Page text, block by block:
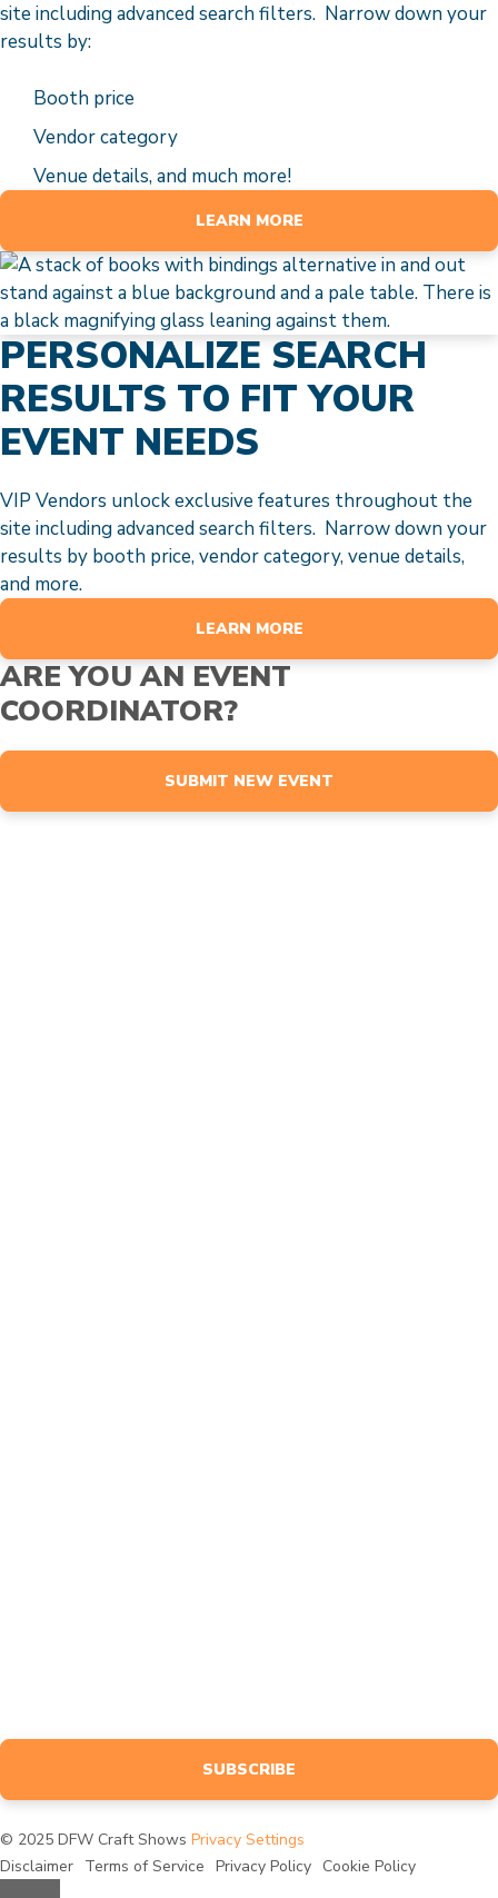
site including advanced search filters. Narrow down your
results by:
Booth price
Vendor category
Venue details, and much more!
LEARN MORE
PERSONALIZE SEARCH
RESULTS TO FIT YOUR
EVENT NEEDS
VIP Vendors unlock exclusive features throughout the
site including advanced search filters. Narrow down your
results by booth price, vendor category, venue details,
and more.
LEARN MORE
ARE YOU AN EVENT
COORDINATOR?
SUBMIT NEW EVENT
SUBSCRIBE
© 2025 DFW Craft Shows Privacy Settings
Disclaimer Terms of Service Privacy Policy Cookie Policy